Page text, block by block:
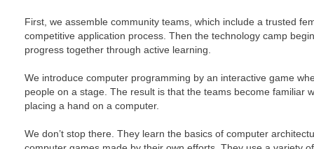
First, we assemble community teams, which include a trusted
competitive application process. Then the technology camp
progress together through active learning.
We introduce computer programming by an interactive game
people on a stage. The result is that the teams become familiar
placing a hand on a computer.
We don’t stop there. They learn the basics of computer